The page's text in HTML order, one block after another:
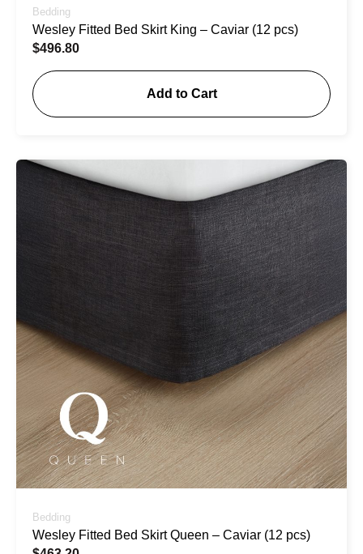
Bedding
Wesley Fitted Bed Skirt King – Caviar (12 pcs)
$496.80
Add to Cart
Bedding
Wesley Fitted Bed Skirt Queen – Caviar (12 pcs)